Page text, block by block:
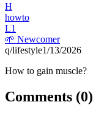
H
howto
L1
🌱 Newcomer
q/lifestyle1/13/2026
How to gain muscle?
Comments (0)